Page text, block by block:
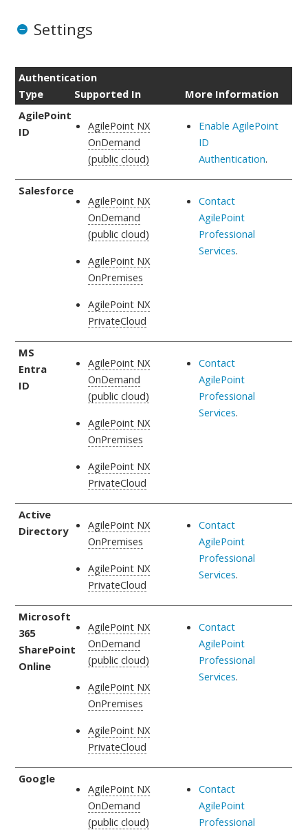
Settings
Authentication
Type
Supported In
More Information
AgilePoint
ID
AgilePoint NX
OnDemand
(public cloud)
Enable AgilePoint
ID
Authentication.
Salesforce
AgilePoint NX
OnDemand
(public cloud)
AgilePoint NX
OnPremises
AgilePoint NX
PrivateCloud
Contact
AgilePoint
Professional
Services.
MS
Entra
ID
AgilePoint NX
OnDemand
(public cloud)
AgilePoint NX
OnPremises
AgilePoint NX
PrivateCloud
Contact
AgilePoint
Professional
Services.
Active
Directory
AgilePoint NX
OnPremises
AgilePoint NX
PrivateCloud
Contact
AgilePoint
Professional
Services.
Microsoft
365
SharePoint
Online
AgilePoint NX
OnDemand
(public cloud)
AgilePoint NX
OnPremises
AgilePoint NX
PrivateCloud
Contact
AgilePoint
Professional
Services.
Google
AgilePoint NX
OnDemand
(public cloud)
Contact
AgilePoint
Professional